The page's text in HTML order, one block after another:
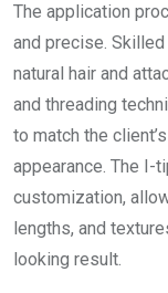
The application
and precise.
natural hair and
and threading
to match the
appearance. The I-
customization,
lengths, and
looking result.